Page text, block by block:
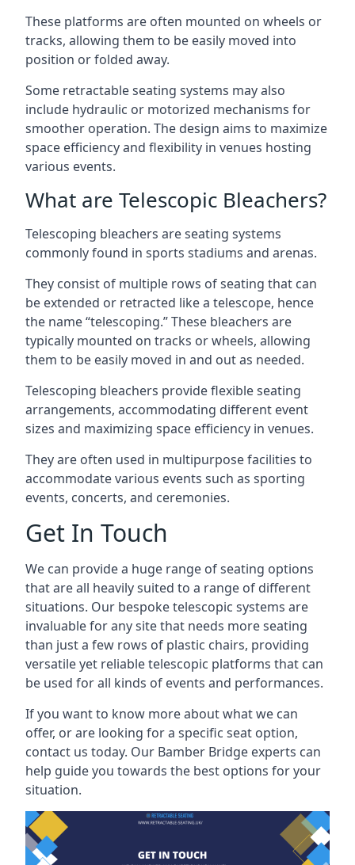
These platforms are often mounted on wheels or
tracks, allowing them to be easily moved into
position or folded away.
Some retractable seating systems may also
include hydraulic or motorized mechanisms for
smoother operation. The design aims to maximize
space efficiency and flexibility in venues hosting
various events.
What are Telescopic Bleachers?
Telescoping bleachers are seating systems
commonly found in sports stadiums and arenas.
They consist of multiple rows of seating that can
be extended or retracted like a telescope, hence
the name “telescoping.” These bleachers are
typically mounted on tracks or wheels, allowing
them to be easily moved in and out as needed.
Telescoping bleachers provide flexible seating
arrangements, accommodating different event
sizes and maximizing space efficiency in venues.
They are often used in multipurpose facilities to
accommodate various events such as sporting
events, concerts, and ceremonies.
Get In Touch
We can provide a huge range of seating options
that are all heavily suited to a range of different
situations. Our bespoke telescopic systems are
invaluable for any site that needs more seating
than just a few rows of plastic chairs, providing
versatile yet reliable telescopic platforms that can
be used for all kinds of events and performances.
If you want to know more about what we can
offer, or are looking for a specific seat option,
contact us today. Our Bamber Bridge experts can
help guide you towards the best options for your
situation.